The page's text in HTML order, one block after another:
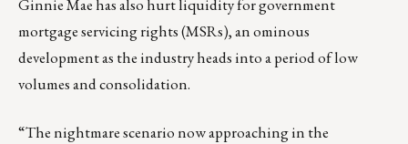
Ginnie Mae has also hurt liquidity for government
mortgage servicing rights (MSRs), an ominous
development as the industry heads into a period of low
volumes and consolidation.
“The nightmare scenario now approaching in the